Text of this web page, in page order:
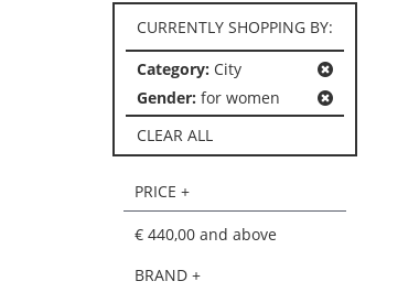
CURRENTLY SHOPPING BY:
Category: City
Gender: for women
CLEAR ALL
PRICE +
€ 440,00 and above
BRAND +